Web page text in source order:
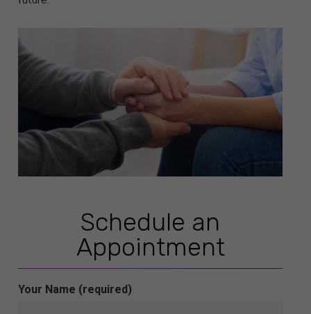
Schedule an
Appointment
Your Name (required)